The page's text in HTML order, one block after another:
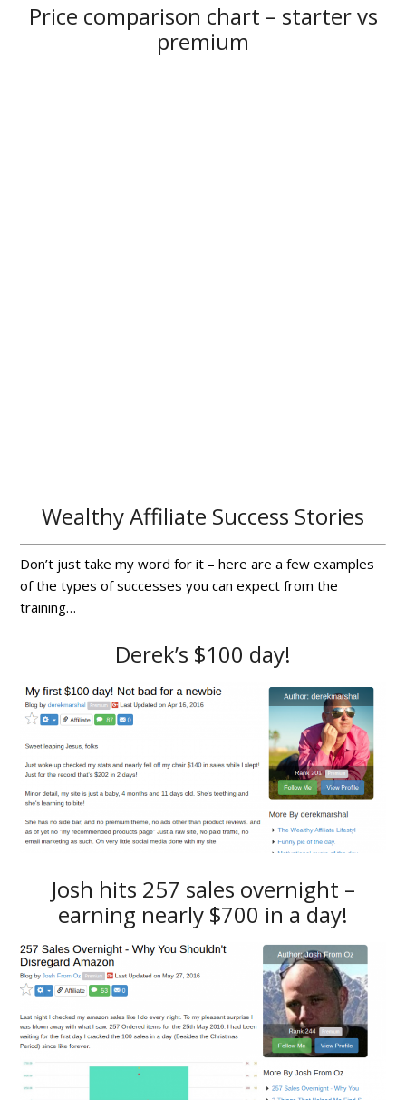
Price comparison chart – starter vs
premium
Wealthy Affiliate Success Stories
Don’t just take my word for it – here are a few examples
of the types of successes you can expect from the
training…
Derek’s $100 day!
Josh hits 257 sales overnight –
earning nearly $700 in a day!